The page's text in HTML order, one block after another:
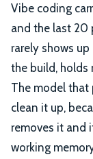
Vibe coding
and the last 20
rarely shows
the build,
The model that
clean it up,
removes it and
working